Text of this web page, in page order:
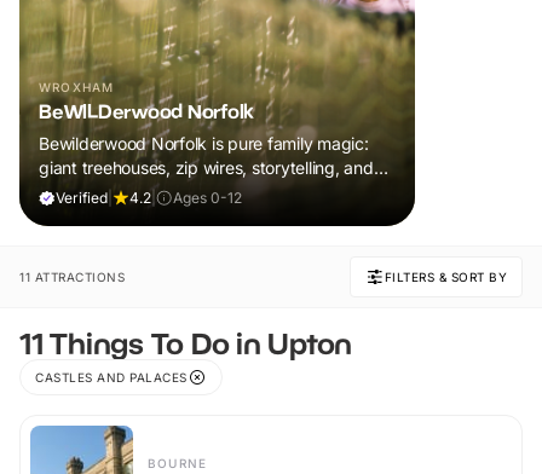
WROXHAM
BeWILDerwood Norfolk
Bewilderwood Norfolk is pure family magic:
giant treehouses, zip wires, storytelling, and
muddy, joyful adventure that sparks
Verified 4.2 Ages 0-12
11 ATTRACTIONS FILTERS & SORT BY
11 Things To Do in Upton
CASTLES AND PALACES
BOURNE